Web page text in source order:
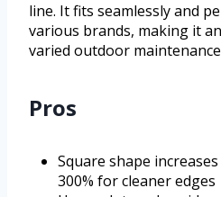
line. It fits seamlessly and
various brands, making it
varied outdoor
Pros
Square shape
300% for cleaner edges